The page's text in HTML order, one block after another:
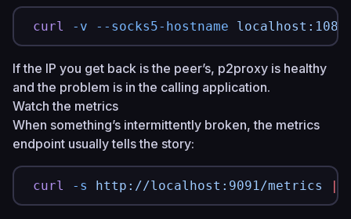
curl -v --socks5-hostname localhost:1080
If the IP you get back is the peer’s, p2proxy is healthy
and the problem is in the calling application.
Watch the metrics
When something’s intermittently broken, the metrics
endpoint usually tells the story:
curl -s http://localhost:9091/metrics |